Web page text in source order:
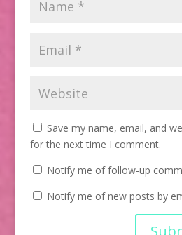
Save my name, email, and
for the next time I comment.
Notify me of follow-up
Notify me of new posts by